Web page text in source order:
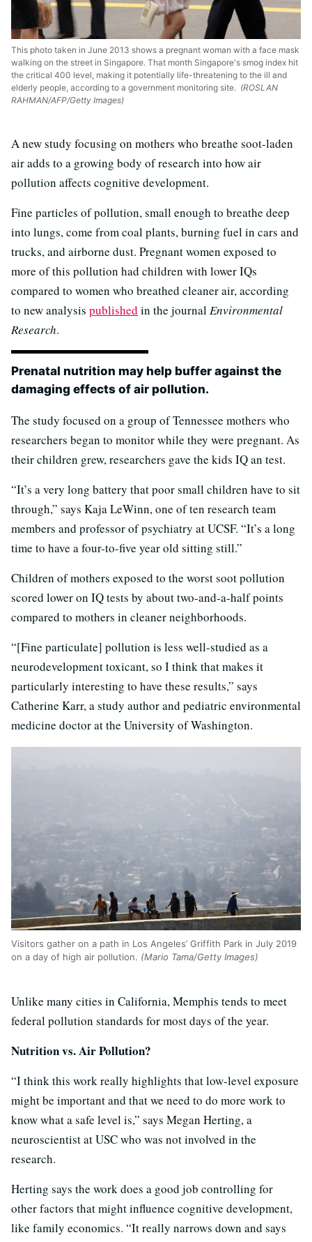
This photo taken in June 2013 shows a pregnant woman with a face mask
walking on the street in Singapore. That month Singapore's smog index hit
the critical 400 level, making it potentially life-threatening to the ill and
elderly people, according to a government monitoring site. (ROSLAN
RAHMAN/AFP/Getty Images)
A new study focusing on mothers who breathe soot-laden
air adds to a growing body of research into how air
pollution affects cognitive development.
Fine particles of pollution, small enough to breathe deep
into lungs, come from coal plants, burning fuel in cars and
trucks, and airborne dust. Pregnant women exposed to
more of this pollution had children with lower IQs
compared to women who breathed cleaner air, according
to new analysis published in the journal Environmental
Research.
Prenatal nutrition may help buffer against the
damaging effects of air pollution.
The study focused on a group of Tennessee mothers who
researchers began to monitor while they were pregnant. As
their children grew, researchers gave the kids IQ an test.
“It’s a very long battery that poor small children have to sit
through,” says Kaja LeWinn, one of ten research team
members and professor of psychiatry at UCSF. “It’s a long
time to have a four-to-five year old sitting still.”
Children of mothers exposed to the worst soot pollution
scored lower on IQ tests by about two-and-a-half points
compared to mothers in cleaner neighborhoods.
“[Fine particulate] pollution is less well-studied as a
neurodevelopment toxicant, so I think that makes it
particularly interesting to have these results,” says
Catherine Karr, a study author and pediatric environmental
medicine doctor at the University of Washington.
Visitors gather on a path in Los Angeles’ Griffith Park in July 2019
on a day of high air pollution. (Mario Tama/Getty Images)
Unlike many cities in California, Memphis tends to meet
federal pollution standards for most days of the year.
Nutrition vs. Air Pollution?
“I think this work really highlights that low-level exposure
might be important and that we need to do more work to
know what a safe level is,” says Megan Herting, a
neuroscientist at USC who was not involved in the
research.
Herting says the work does a good job controlling for
other factors that might influence cognitive development,
like family economics. “It really narrows down and says